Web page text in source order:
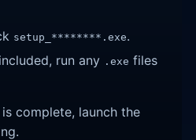
setup_********.exe.
run any .exe files
complete, launch the